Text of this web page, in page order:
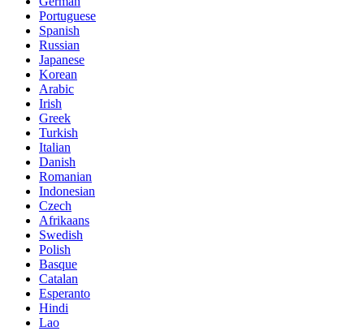
Portuguese
Spanish
Russian
Japanese
Korean
Arabic
Irish
Greek
Turkish
Italian
Danish
Romanian
Indonesian
Czech
Afrikaans
Swedish
Polish
Basque
Catalan
Esperanto
Hindi
Lao